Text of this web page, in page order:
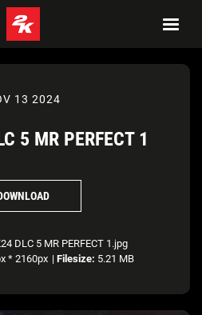
13 2024
5 MR PERFECT 1
DLC 5 MR PERFECT 1.jpg
* 2160px | Filesize: 5.21 MB